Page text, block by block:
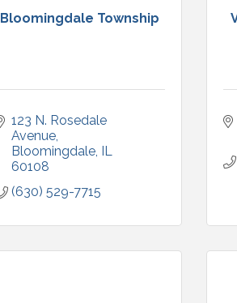
Bloomingdale Township
123 N. Rosedale
Avenue
Bloomingdale IL
60108
(630) 529-7715